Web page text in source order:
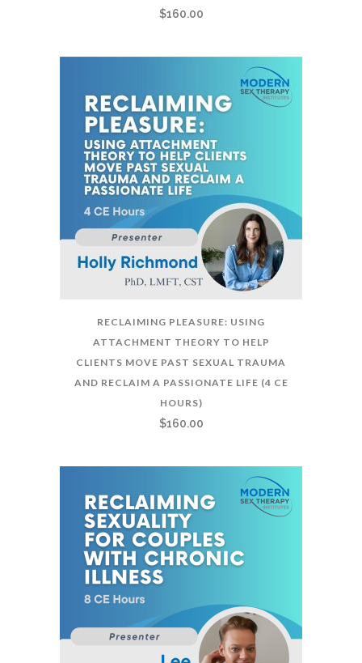
$160.00
RECLAIMING PLEASURE: USING
ATTACHMENT THEORY TO HELP
CLIENTS MOVE PAST SEXUAL TRAUMA
AND RECLAIM A PASSIONATE LIFE (4 CE
HOURS)
$160.00